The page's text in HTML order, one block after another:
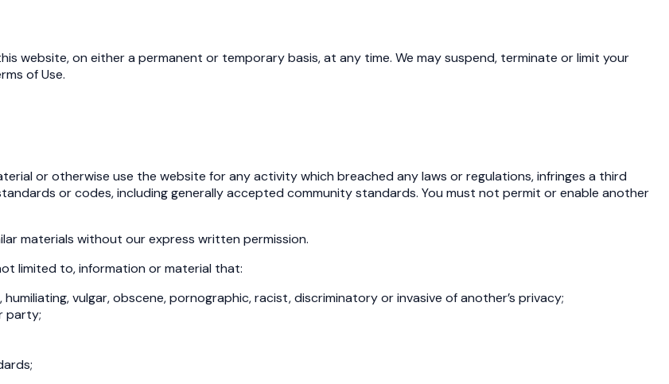
website, on either a permanent or temporary basis, at any time. We may suspend, terminate or limit your
of Use.
or otherwise use the website for any activity which breached any laws or regulations, infringes a third
or codes, including generally accepted community standards. You must not permit or enable another
materials without our express written permission.
limited to, information or material that:
vulgar, obscene, pornographic, racist, discriminatory or invasive of another’s privacy;
party;